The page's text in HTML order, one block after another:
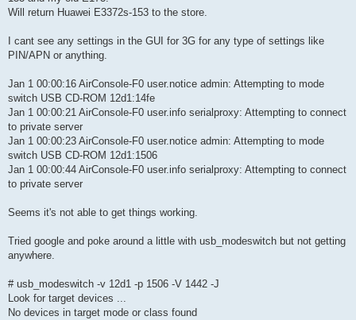
Will return Huawei E3372s-153 to the store.
I cant see any settings in the GUI for 3G for any type of settings like
PIN/APN or anything.
Jan 1 00:00:16 AirConsole-F0 user.notice admin: Attempting to mode
switch USB CD-ROM 12d1:14fe
Jan 1 00:00:21 AirConsole-F0 user.info serialproxy: Attempting to connect
to private server
Jan 1 00:00:23 AirConsole-F0 user.notice admin: Attempting to mode
switch USB CD-ROM 12d1:1506
Jan 1 00:00:44 AirConsole-F0 user.info serialproxy: Attempting to connect
to private server
Seems it's not able to get things working.
Tried google and poke around a little with usb_modeswitch but not getting
anywhere.
# usb_modeswitch -v 12d1 -p 1506 -V 1442 -J
Look for target devices ...
No devices in target mode or class found